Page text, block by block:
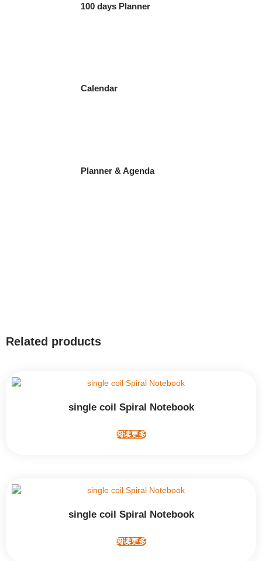
100 days Planner
Calendar
Planner & Agenda
Related products
single coil Spiral Notebook
阅读更多
single coil Spiral Notebook
阅读更多